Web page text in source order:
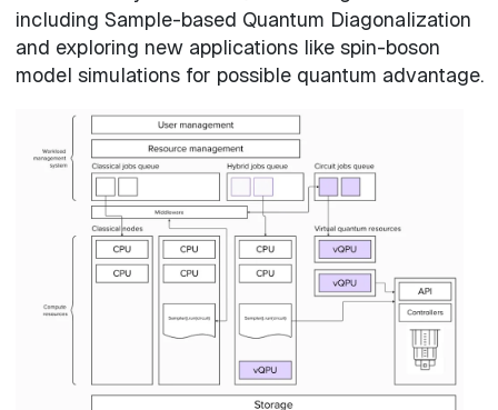
including Sample-based Quantum Diagonalization
and exploring new applications like spin-boson
model simulations for possible quantum advantage.